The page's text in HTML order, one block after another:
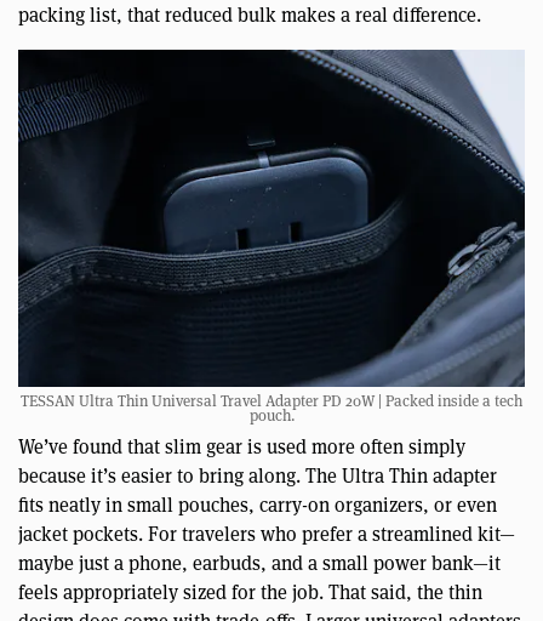
packing list, that reduced bulk makes a real difference.
TESSAN Ultra Thin Universal Travel Adapter PD 20W | Packed inside a tech
pouch.
We’ve found that slim gear is used more often simply
because it’s easier to bring along. The Ultra Thin adapter
fits neatly in small pouches, carry-on organizers, or even
jacket pockets. For travelers who prefer a streamlined kit—
maybe just a phone, earbuds, and a small power bank—it
feels appropriately sized for the job. That said, the thin